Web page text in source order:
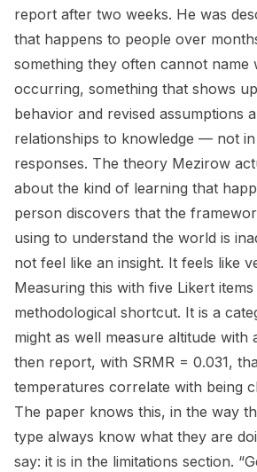
report after two weeks. He was
that happens to people over
something they often cannot name
occurring, something that shows
behavior and revised assumptions
relationships to knowledge — not
responses. The theory Mezirow
about the kind of learning that
person discovers that the
using to understand the world is
not feel like an insight. It feels like
Measuring this with five Likert items
methodological shortcut. It is a
might as well measure altitude with
then report, with SRMR = 0.031,
temperatures correlate with being
The paper knows this, in the way
type always know what they are
say: it is in the limitations section.